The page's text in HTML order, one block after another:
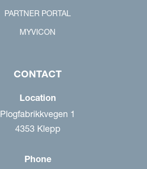
PARTNER PORTAL
MYVICON
CONTACT
Location
Plogfabrikkvegen 1
4353 Klepp
Phone